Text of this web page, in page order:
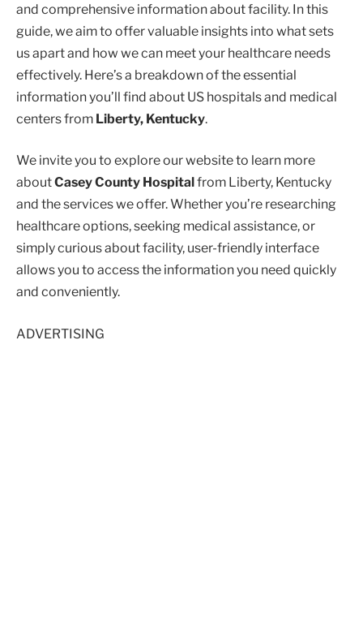
and comprehensive information about facility. In this
guide, we aim to offer valuable insights into what sets
us apart and how we can meet your healthcare needs
effectively. Here’s a breakdown of the essential
information you’ll find about US hospitals and medical
centers from Liberty, Kentucky.
We invite you to explore our website to learn more
aboutCasey County Hospital from Liberty, Kentucky
and the services we offer. Whether you’re researching
healthcare options, seeking medical assistance, or
simply curious about facility, user-friendly interface
allows you to access the information you need quickly
and conveniently.
ADVERTISING